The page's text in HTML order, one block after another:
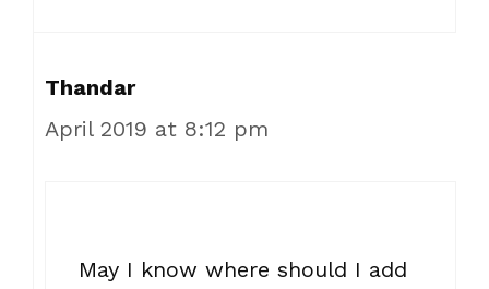
Thandar
April 2019 at 8:12 pm
May I know where should I add